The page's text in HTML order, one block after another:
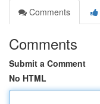
Comments
Comments
Submit a Comment
No HTML